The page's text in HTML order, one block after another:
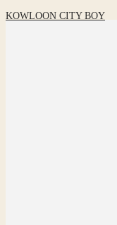
KOWLOON CITY BOY